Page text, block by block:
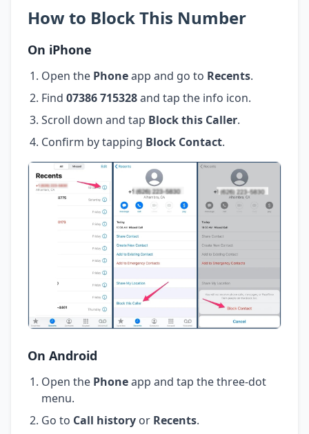
How to Block This Number
On iPhone
Open the Phoneapp and go to Recents.
Find 07386 715328and tap the info icon.
Scroll down and tap Block this Caller.
Confirm by tapping Block Contact.
On Android
Open the Phoneapp and tap the three-dot
menu.
Go to Call history or Recents.